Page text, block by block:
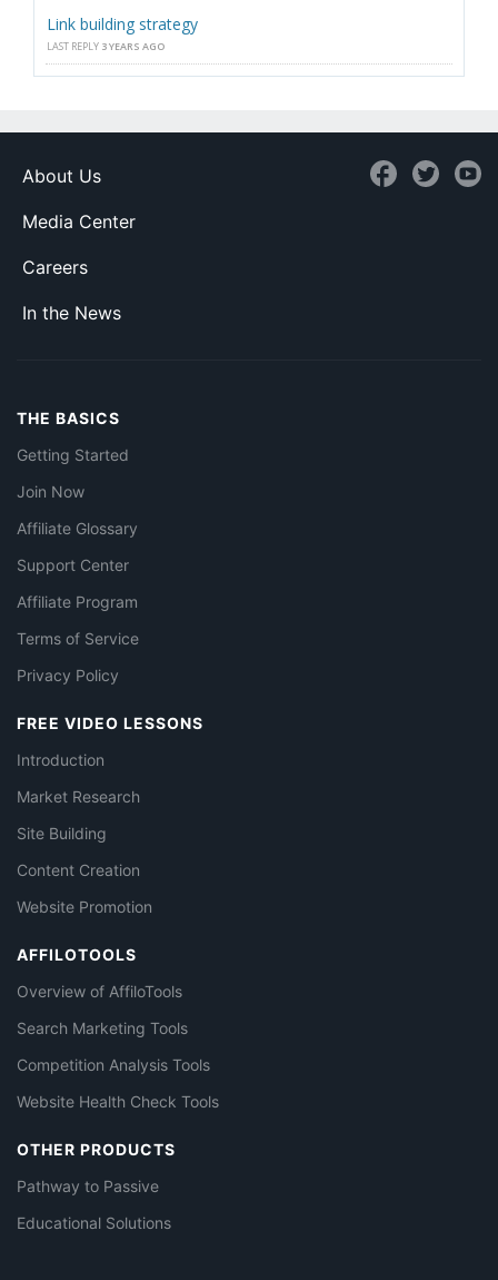
Link building strategy
LAST REPLY 3 YEARS AGO
About Us
Media Center
Careers
In the News
THE BASICS
Getting Started
Join Now
Affiliate Glossary
Support Center
Affiliate Program
Terms of Service
Privacy Policy
FREE VIDEO LESSONS
Introduction
Market Research
Site Building
Content Creation
Website Promotion
AFFILOTOOLS
Overview of AffiloTools
Search Marketing Tools
Competition Analysis Tools
Website Health Check Tools
OTHER PRODUCTS
Pathway to Passive
Educational Solutions